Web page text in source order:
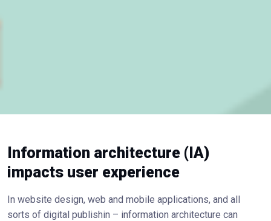
Information architecture (IA)
impacts user experience
In website design, web and mobile applications, and all
sorts of digital publishin – information architecture can